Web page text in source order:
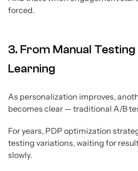
forced.
3. From Manual
Learning
As personalization improves,
becomes clear — traditional A/B
For years, PDP optimization
testing variations, waiting for
slowly.